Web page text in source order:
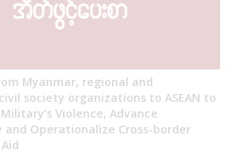
Myanmar, regional and
society organizations to ASEAN to
Violence, Advance
Operationalize Cross-border